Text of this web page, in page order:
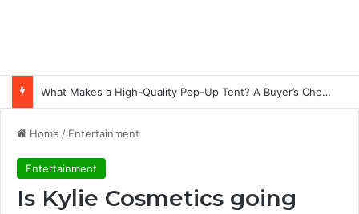
Common Ways Passports Become Unusable
Home / Entertainment
Entertainment
Is Kylie Cosmetics going